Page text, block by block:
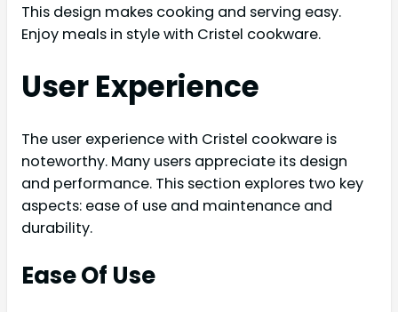
This design makes cooking and serving easy.
Enjoy meals in style with Cristel cookware.
User Experience
The user experience with Cristel cookware is
noteworthy. Many users appreciate its design
and performance. This section explores two key
aspects: ease of use and maintenance and
durability.
Ease Of Use